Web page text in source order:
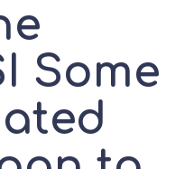
Some